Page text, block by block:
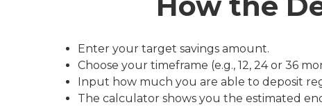
Enter your target savings amount.
Choose your timeframe (e.g., 12, 24 or 36
Input how much you are able to deposit
The calculator shows you the estimated